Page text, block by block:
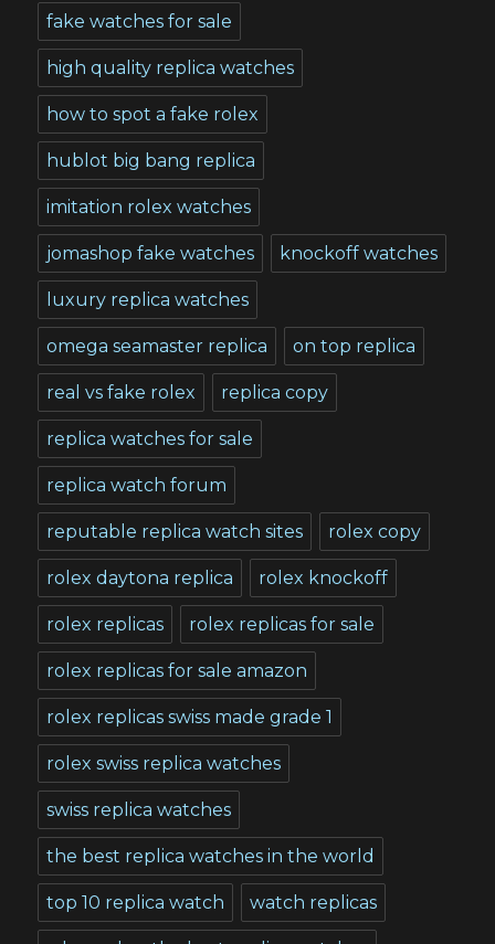
fake watches for sale
high quality replica watches
how to spot a fake rolex
hublot big bang replica
imitation rolex watches
jomashop fake watches knockoff watches
luxury replica watches
omega seamaster replica on top replica
real vs fake rolex replica copy
replica watches for sale
replica watch forum
reputable replica watch sites rolex copy
rolex daytona replica rolex knockoff
rolex replicas rolex replicas for sale
rolex replicas for sale amazon
rolex replicas swiss made grade 1
rolex swiss replica watches
swiss replica watches
the best replica watches in the world
top 10 replica watch watch replicas